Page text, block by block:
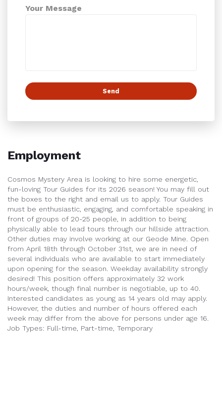
Employment
Cosmos Mystery Area is looking to hire some energetic,
fun-loving Tour Guides for its 2026 season! You may fill out
the boxes to the right and email us to apply. Tour Guides
must be enthusiastic, engaging, and comfortable speaking in
front of groups of 20-25 people, in addition to being
physically able to lead tours through our hillside attraction.
Other duties may involve working at our Geode Mine. Open
from April 18th through October 31st, we are in need of
several individuals who are available to start immediately
upon opening for the season. Weekday availability strongly
desired! This position offers approximately 32 work
hours/week, though final number is negotiable, up to 40.
Interested candidates as young as 14 years old may apply.
However, the duties and number of hours offered each
week may differ from the above for persons under age 16.
Job Types: Full-time, Part-time, Temporary
Your Message